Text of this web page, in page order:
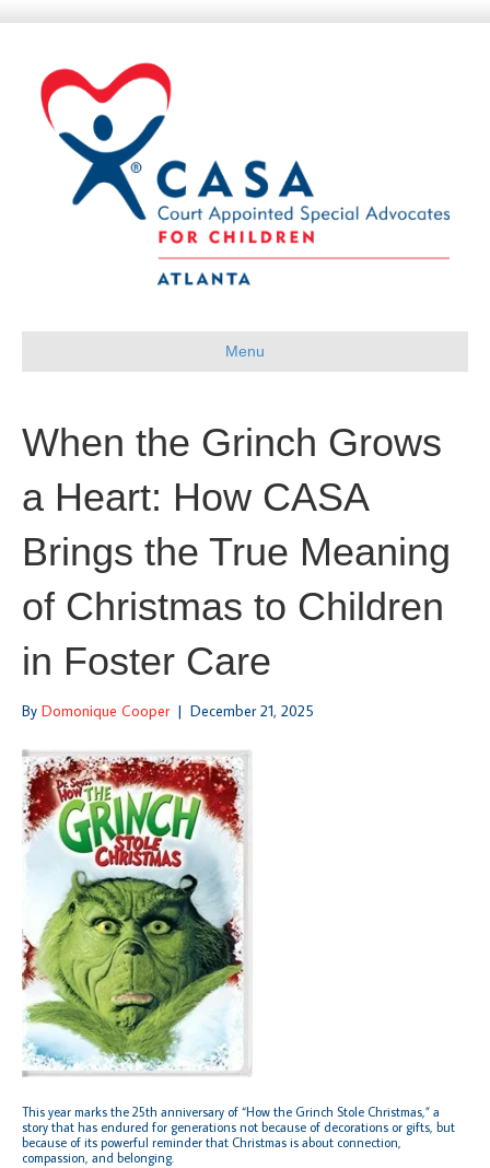
Menu
When the Grinch Grows
a Heart: How CASA
Brings the True Meaning
of Christmas to Children
in Foster Care
By Domonique Cooper | December 21, 2025
This year marks the 25th anniversary of “How the Grinch Stole Christmas,” a
story that has endured for generations not because of decorations or gifts, but
because of its powerful reminder that Christmas is about connection,
compassion, and belonging.